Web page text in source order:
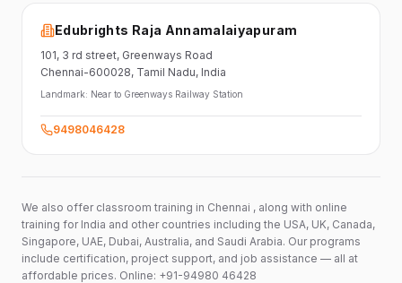
Edubrights Raja Annamalaiyapuram
101, 3 rd street, Greenways Road
Chennai-600028, Tamil Nadu, India
Landmark: Near to Greenways Railway Station
9498046428
We also offer classroom training in Chennai , along with online
training for India and other countries including the USA, UK, Canada,
Singapore, UAE, Dubai, Australia, and Saudi Arabia. Our programs
include certification, project support, and job assistance — all at
affordable prices. Online: +91-94980 46428